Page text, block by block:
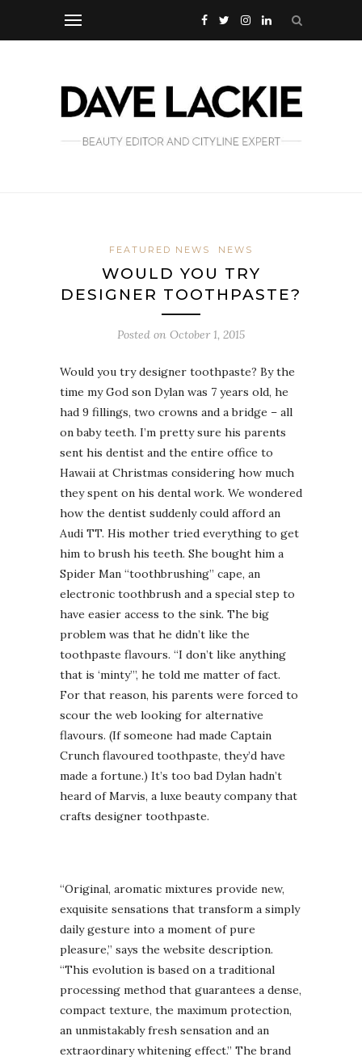
FEATURED NEWS NEWS
WOULD YOU TRY
DESIGNER TOOTHPASTE?
Posted on October 1, 2015
Would you try designer toothpaste? By the
time my God son Dylan was 7 years old, he
had 9 fillings, two crowns and a bridge – all
on baby teeth. I’m pretty sure his parents
sent his dentist and the entire office to
Hawaii at Christmas considering how much
they spent on his dental work. We wondered
how the dentist suddenly could afford an
Audi TT. His mother tried everything to get
him to brush his teeth. She bought him a
Spider Man “toothbrushing” cape, an
electronic toothbrush and a special step to
have easier access to the sink. The big
problem was that he didn’t like the
toothpaste flavours. “I don’t like anything
that is ‘minty’”, he told me matter of fact.
For that reason, his parents were forced to
scour the web looking for alternative
flavours. (If someone had made Captain
Crunch flavoured toothpaste, they’d have
made a fortune.) It’s too bad Dylan hadn’t
heard of Marvis, a luxe beauty company that
crafts designer toothpaste.
“Original, aromatic mixtures provide new,
exquisite sensations that transform a simply
daily gesture into a moment of pure
pleasure,” says the website description.
“This evolution is based on a traditional
processing method that guarantees a dense,
compact texture, the maximum protection,
an unmistakably fresh sensation and an
extraordinary whitening effect.” The brand